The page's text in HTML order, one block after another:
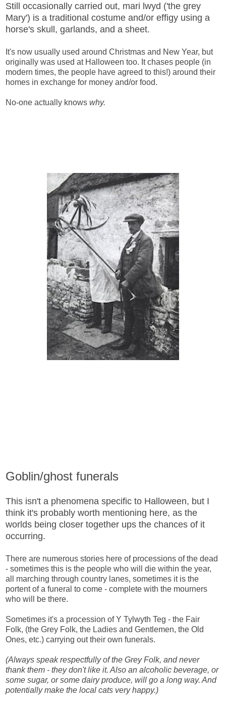
Still occasionally carried out, mari lwyd ('the grey
Mary') is a traditional costume and/or effigy using a
horse's skull, garlands, and a sheet.
It's now usually used around Christmas and New Year, but
originally was used at Halloween too. It chases people (in
modern times, the people have agreed to this!) around their
homes in exchange for money and/or food.
No-one actually knows why.
Goblin/ghost funerals
This isn't a phenomena specific to Halloween, but I
think it's probably worth mentioning here, as the
worlds being closer together ups the chances of it
occurring.
There are numerous stories here of processions of the dead
- sometimes this is the people who will die within the year,
all marching through country lanes, sometimes it is the
portent of a funeral to come - complete with the mourners
who will be there.
Sometimes it's a procession of Y Tylwyth Teg - the Fair
Folk, (the Grey Folk, the Ladies and Gentlemen, the Old
Ones, etc.) carrying out their own funerals.
(Always speak respectfully of the Grey Folk, and never
thank them - they don't like it. Also an alcoholic beverage, or
some sugar, or some dairy produce, will go a long way. And
potentially make the local cats very happy.)